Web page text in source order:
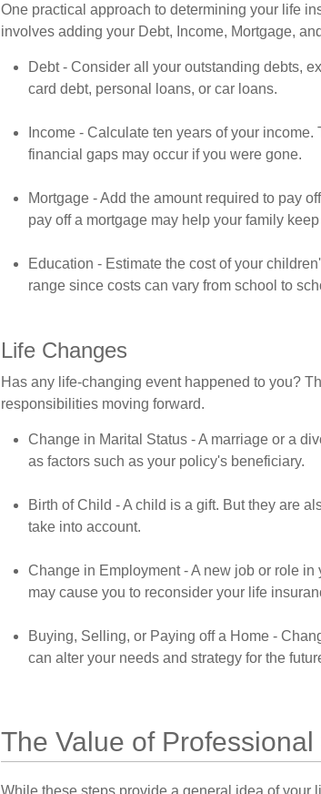
One practical approach to determining your life
involves adding your Debt, Income, Mortgage,
Debt - Consider all your outstanding debts,
card debt, personal loans, or car loans.
Income - Calculate ten years of your
financial gaps may occur if you were gone.
Mortgage - Add the amount required to pay
pay off a mortgage may help your family
Education - Estimate the cost of your
range since costs can vary from school to
Life Changes
Has any life-changing event happened to you?
responsibilities moving forward.
Change in Marital Status - A marriage or a
as factors such as your policy's beneficiary.
Birth of Child - A child is a gift. But they are
take into account.
Change in Employment - A new job or role
may cause you to reconsider your life
Buying, Selling, or Paying off a Home -
can alter your needs and strategy for the
The Value of
While these steps provide a general idea of your